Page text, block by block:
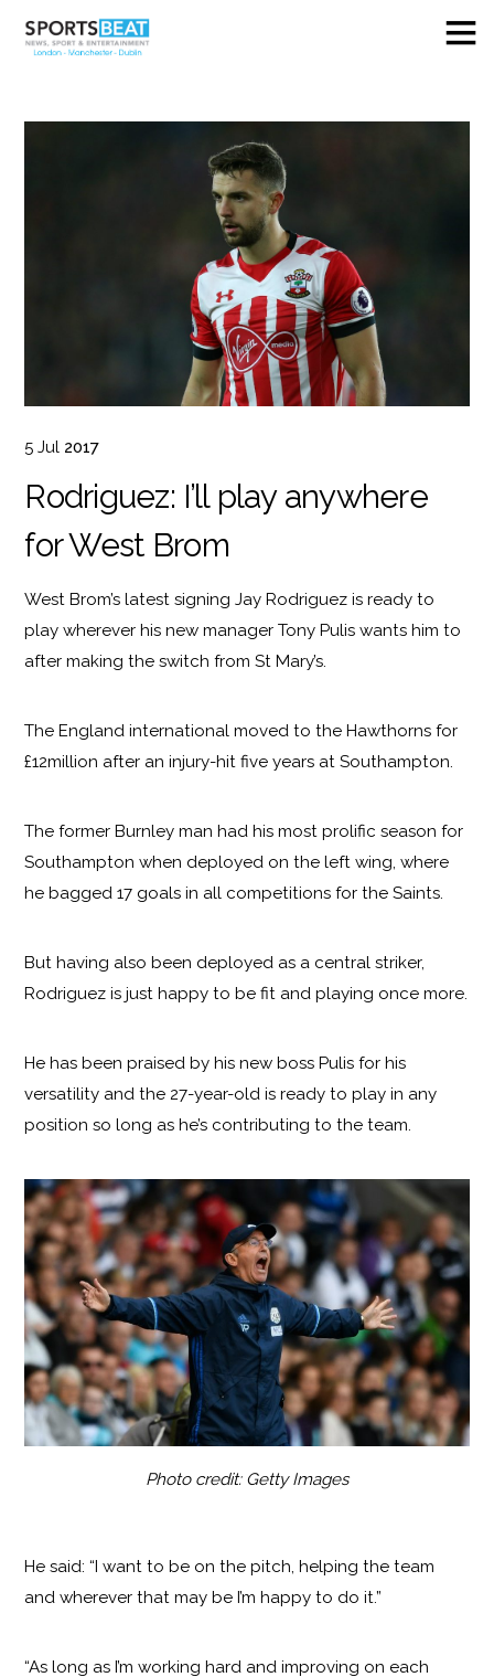
5 Jul 2017
Rodriguez: I’ll play anywhere
for West Brom
West Brom’s latest signing Jay Rodriguez is ready to
play wherever his new manager Tony Pulis wants him to
after making the switch from St Mary’s.
The England international moved to the Hawthorns for
£12million after an injury-hit five years at Southampton.
The former Burnley man had his most prolific season for
Southampton when deployed on the left wing, where
he bagged 17 goals in all competitions for the Saints.
But having also been deployed as a central striker,
Rodriguez is just happy to be fit and playing once more.
He has been praised by his new boss Pulis for his
versatility and the 27-year-old is ready to play in any
position so long as he’s contributing to the team.
Photo credit: Getty Images
He said: “I want to be on the pitch, helping the team
and wherever that may be I’m happy to do it.”
“As long as I’m working hard and improving on each